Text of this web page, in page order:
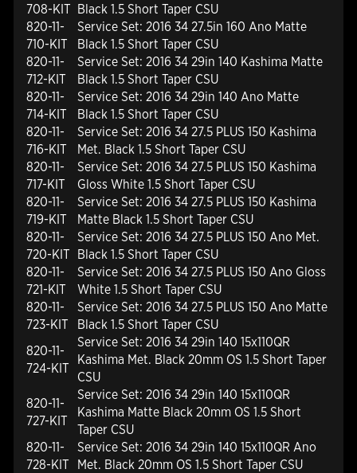
708-KIT Black 1.5 Short Taper CSU
820-11-
710-KIT
Service Set: 2016 34 27.5in 160 Ano Matte
Black 1.5 Short Taper CSU
820-11-
712-KIT
Service Set: 2016 34 29in 140 Kashima Matte
Black 1.5 Short Taper CSU
820-11-
714-KIT
Service Set: 2016 34 29in 140 Ano Matte
Black 1.5 Short Taper CSU
820-11-
716-KIT
Service Set: 2016 34 27.5 PLUS 150 Kashima
Met. Black 1.5 Short Taper CSU
820-11-
717-KIT
Service Set: 2016 34 27.5 PLUS 150 Kashima
Gloss White 1.5 Short Taper CSU
820-11-
719-KIT
Service Set: 2016 34 27.5 PLUS 150 Kashima
Matte Black 1.5 Short Taper CSU
820-11-
720-KIT
Service Set: 2016 34 27.5 PLUS 150 Ano Met.
Black 1.5 Short Taper CSU
820-11-
721-KIT
Service Set: 2016 34 27.5 PLUS 150 Ano Gloss
White 1.5 Short Taper CSU
820-11-
723-KIT
Service Set: 2016 34 27.5 PLUS 150 Ano Matte
Black 1.5 Short Taper CSU
820-11-
724-KIT
Service Set: 2016 34 29in 140 15x110QR
Kashima Met. Black 20mm OS 1.5 Short Taper
CSU
820-11-
727-KIT
Service Set: 2016 34 29in 140 15x110QR
Kashima Matte Black 20mm OS 1.5 Short
Taper CSU
820-11-
728-KIT
Service Set: 2016 34 29in 140 15x110QR Ano
Met. Black 20mm OS 1.5 Short Taper CSU